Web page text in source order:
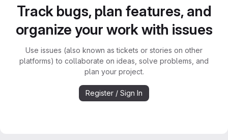
Track bugs, plan features, and
organize your work with issues
Use issues (also known as tickets or stories on other
platforms) to collaborate on ideas, solve problems, and
plan your project.
Register / Sign In